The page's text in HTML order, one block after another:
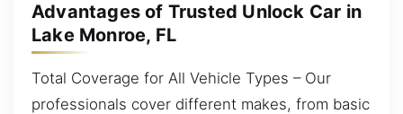
Advantages of Trusted Unlock Car in
Lake Monroe, FL
Total Coverage for All Vehicle Types – Our
professionals cover different makes, from basic